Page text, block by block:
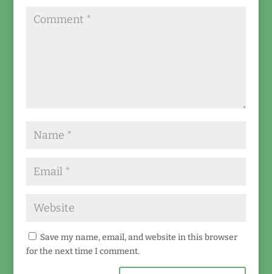
Save my name, email, and website in this browser
for the next time I comment.